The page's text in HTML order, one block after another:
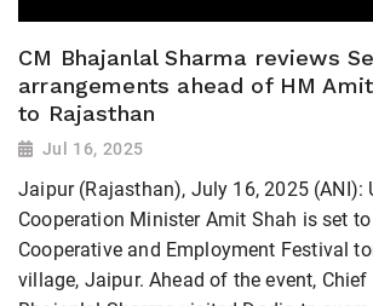
CM Bhajanlal Sharma reviews
arrangements ahead of HM Amit
to Rajasthan
Jul 16, 2025
Jaipur (Rajasthan), July 16, 2025 (ANI):
Cooperation Minister Amit Shah is set
Cooperative and Employment Festival
village, Jaipur. Ahead of the event,